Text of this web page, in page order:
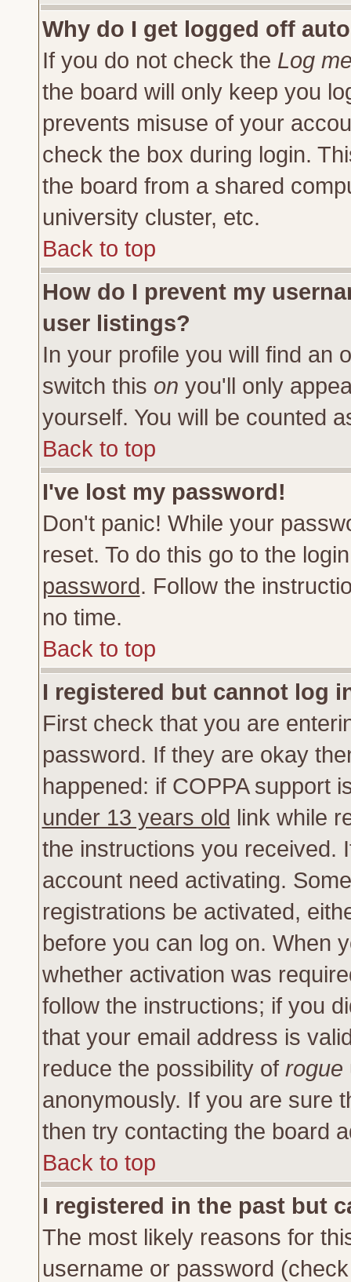
Why do I get logged off
If you do not check the Log
the board will only keep you
prevents misuse of your
check the box during login.
the board from a shared
university cluster, etc.
Back to top
How do I prevent my
user listings?
In your profile you will find an
switch this on you'll only
yourself. You will be counted
Back to top
I've lost my password!
Don't panic! While your
reset. To do this go to the
password. Follow the
no time.
Back to top
I registered but cannot log
First check that you are
password. If they are okay
happened: if COPPA support
under 13 years old link while
the instructions you received.
account need activating.
registrations be activated,
before you can log on. When
whether activation was
follow the instructions; if you
that your email address is
reduce the possibility of rogue
anonymously. If you are sure
then try contacting the board
Back to top
I registered in the past but
The most likely reasons for
username or password